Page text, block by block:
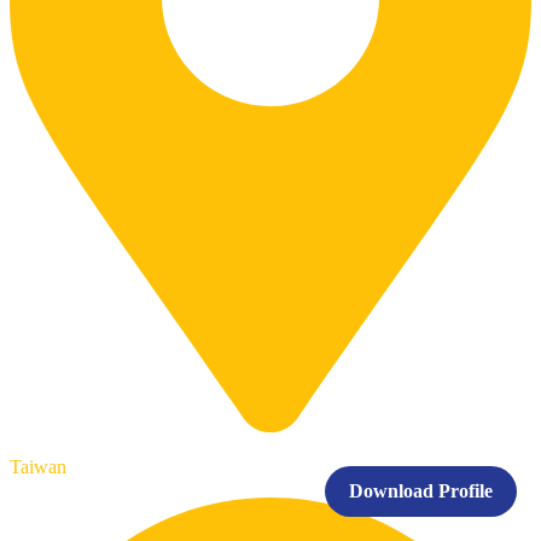
Download Profile
Taiwan